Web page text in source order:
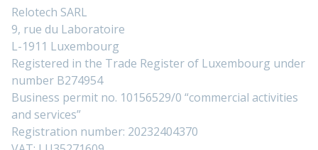
Relotech SARL
9, rue du Laboratoire
L-1911 Luxembourg
Registered in the Trade Register of Luxembourg under
number B274954
Business permit no. 10156529/0 “commercial activities
and services”
Registration number: 20232404370